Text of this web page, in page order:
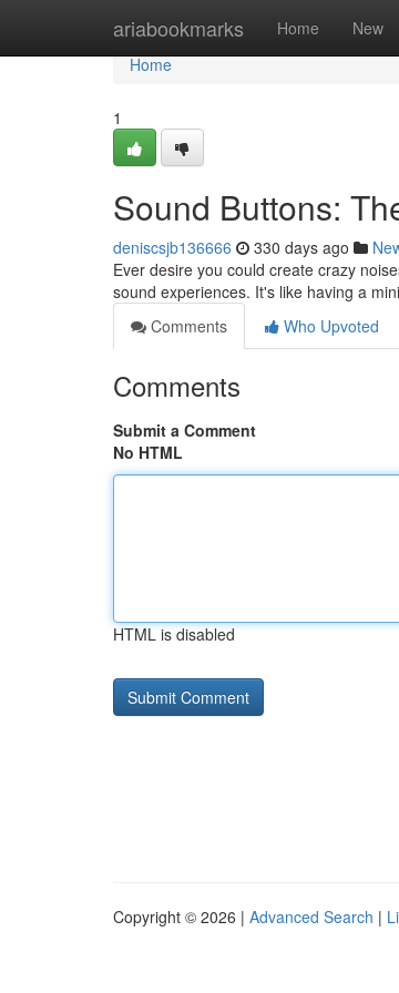
ariabookmarks Home New
Home
Home
1
Sound Buttons:
deniscsjb136666 330 days ago
Ever desire you could create crazy
sound experiences. It's like having a
Comments
Who Upvoted
Comments
Submit a Comment
No HTML
HTML is disabled
Copyright © 2026 | Advanced Search |